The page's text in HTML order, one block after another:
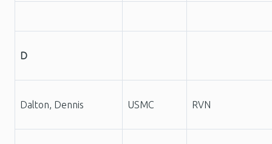
D
Dalton, Dennis USMC RVN